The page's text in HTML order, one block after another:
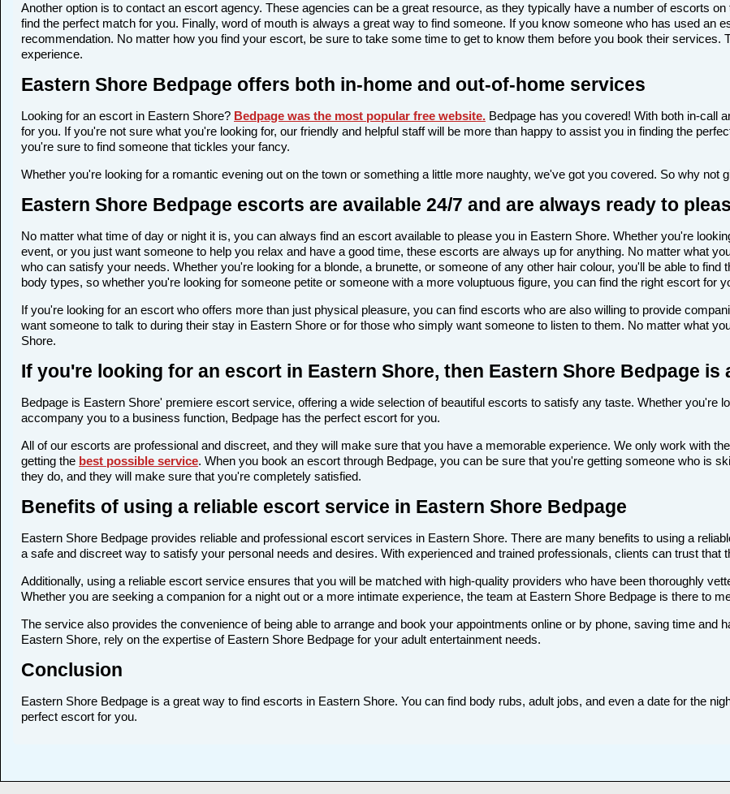
Another option is to contact an escort agency. These agencies can be a great resource, as they typically have a number of escorts
find the perfect match for you. Finally, word of mouth is always a great way to find someone. If you know someone who has used an
recommendation. No matter how you find your escort, be sure to take some time to get to know them before you book their services.
experience.
Eastern Shore Bedpage offers both in-home and out-of-home services
Looking for an escort in Eastern Shore? Bedpage was the most popular free website. Bedpage has you covered! With both in-call
for you. If you're not sure what you're looking for, our friendly and helpful staff will be more than happy to assist you in finding the
you're sure to find someone that tickles your fancy.
Whether you're looking for a romantic evening out on the town or something a little more naughty, we've got you covered. So why not
Eastern Shore Bedpage escorts are available 24/7 and are always ready to
No matter what time of day or night it is, you can always find an escort available to please you in Eastern Shore. Whether you're
event, or you just want someone to help you relax and have a good time, these escorts are always up for anything. No matter what
who can satisfy your needs. Whether you're looking for a blonde, a brunette, or someone of any other hair colour, you'll be able to
body types, so whether you're looking for someone petite or someone with a more voluptuous figure, you can find the right escort for
If you're looking for an escort who offers more than just physical pleasure, you can find escorts who are also willing to provide
want someone to talk to during their stay in Eastern Shore or for those who simply want someone to listen to them. No matter what
Shore.
If you're looking for an escort in Eastern Shore, then Eastern Shore Bedpage is
Bedpage is Eastern Shore' premiere escort service, offering a wide selection of beautiful escorts to satisfy any taste. Whether you're
accompany you to a business function, Bedpage has the perfect escort for you.
All of our escorts are professional and discreet, and they will make sure that you have a memorable experience. We only work with
getting the best possible service. When you book an escort through Bedpage, you can be sure that you're getting someone who is
they do, and they will make sure that you're completely satisfied.
Benefits of using a reliable escort service in Eastern Shore Bedpage
Eastern Shore Bedpage provides reliable and professional escort services in Eastern Shore. There are many benefits to using a
a safe and discreet way to satisfy your personal needs and desires. With experienced and trained professionals, clients can trust that
Additionally, using a reliable escort service ensures that you will be matched with high-quality providers who have been thoroughly
Whether you are seeking a companion for a night out or a more intimate experience, the team at Eastern Shore Bedpage is there to
The service also provides the convenience of being able to arrange and book your appointments online or by phone, saving time and
Eastern Shore, rely on the expertise of Eastern Shore Bedpage for your adult entertainment needs.
Conclusion
Eastern Shore Bedpage is a great way to find escorts in Eastern Shore. You can find body rubs, adult jobs, and even a date for the
perfect escort for you.